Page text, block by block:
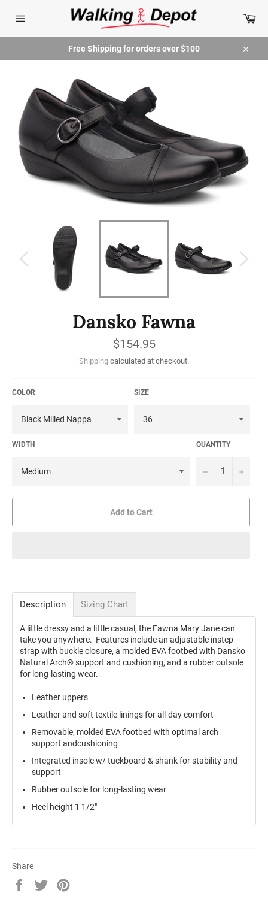
navigation
Free Shipping for orders over $100
Close
Dansko Fawna
Regular
price
$154.95
Shipping calculated at checkout.
COLOR SIZE
WIDTH QUANTITY
− +
Add to Cart
Description Sizing Chart
A little dressy and a little casual, the Fawna Mary Jane can
take you anywhere. Features include an adjustable instep
strap with buckle closure, a molded EVA footbed with Dansko
Natural Arch® support and cushioning, and a rubber outsole
for long-lasting wear.
Leather uppers
Leather and soft textile linings for all-day comfort
Removable, molded EVA footbed with optimal arch
support andcushioning
Integrated insole w/ tuckboard & shank for stability and
support
Rubber outsole for long-lasting wear
Heel height 1 1/2"
Share
Share
Tweet